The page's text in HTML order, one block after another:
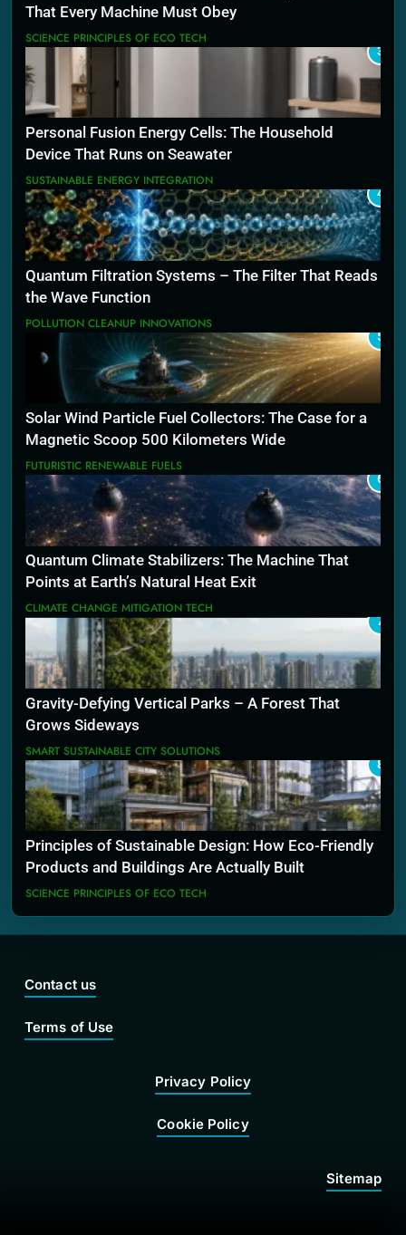
That Every Machine Must Obey
SCIENCE PRINCIPLES OF ECO TECH
3
Personal Fusion Energy Cells: The Household
Device That Runs on Seawater
SUSTAINABLE ENERGY INTEGRATION
4
Quantum Filtration Systems – The Filter That Reads
the Wave Function
POLLUTION CLEANUP INNOVATIONS
5
Solar Wind Particle Fuel Collectors: The Case for a
Magnetic Scoop 500 Kilometers Wide
FUTURISTIC RENEWABLE FUELS
6
Quantum Climate Stabilizers: The Machine That
Points at Earth’s Natural Heat Exit
CLIMATE CHANGE MITIGATION TECH
7
Gravity-Defying Vertical Parks – A Forest That
Grows Sideways
SMART SUSTAINABLE CITY SOLUTIONS
8
Principles of Sustainable Design: How Eco-Friendly
Products and Buildings Are Actually Built
SCIENCE PRINCIPLES OF ECO TECH
Contact us
Terms of Use
Privacy Policy
Cookie Policy
Sitemap